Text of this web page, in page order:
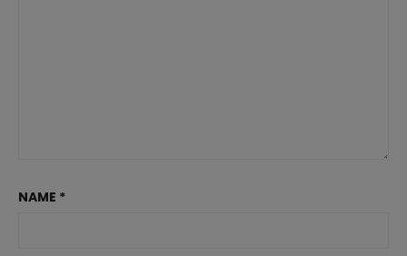
NAME *